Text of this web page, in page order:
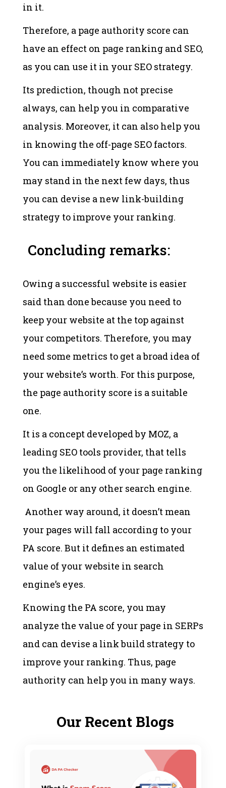
in it.
Therefore, a page authority score can
have an effect on page ranking and SEO,
as you can use it in your SEO strategy.
Its prediction, though not precise
always, can help you in comparative
analysis. Moreover, it can also help you
in knowing the off-page SEO factors.
You can immediately know where you
may stand in the next few days, thus
you can devise a new link-building
strategy to improve your ranking.
Concluding remarks:
Owing a successful website is easier
said than done because you need to
keep your website at the top against
your competitors. Therefore, you may
need some metrics to get a broad idea of
your website’s worth. For this purpose,
the page authority score is a suitable
one.
It is a concept developed by MOZ, a
leading SEO tools provider, that tells
you the likelihood of your page ranking
on Google or any other search engine.
Another way around, it doesn’t mean
your pages will fall according to your
PA score. But it defines an estimated
value of your website in search
engine’s eyes.
Knowing the PA score, you may
analyze the value of your page in SERPs
and can devise a link build strategy to
improve your ranking. Thus, page
authority can help you in many ways.
Our Recent Blogs